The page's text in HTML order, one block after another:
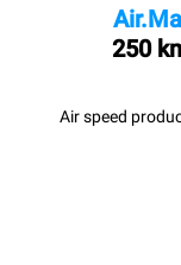
250
Air speed